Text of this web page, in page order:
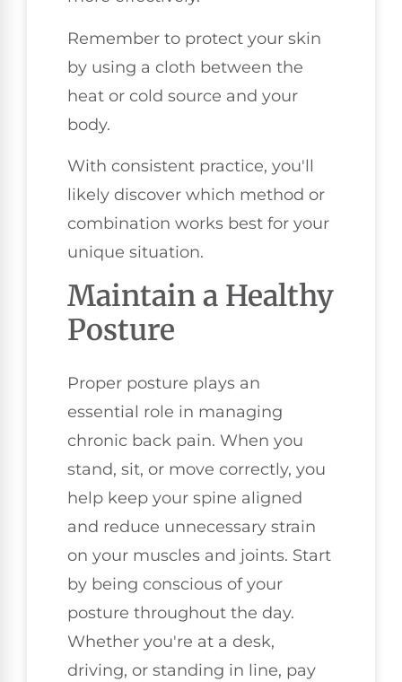
Remember to protect your skin
by using a cloth between the
heat or cold source and your
body.
With consistent practice, you'll
likely discover which method or
combination works best for your
unique situation.
Maintain a Healthy
Posture
Proper posture plays an
essential role in managing
chronic back pain. When you
stand, sit, or move correctly, you
help keep your spine aligned
and reduce unnecessary strain
on your muscles and joints. Start
by being conscious of your
posture throughout the day.
Whether you're at a desk,
driving, or standing in line, pay